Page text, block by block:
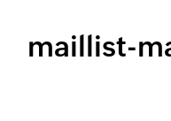
maillist-